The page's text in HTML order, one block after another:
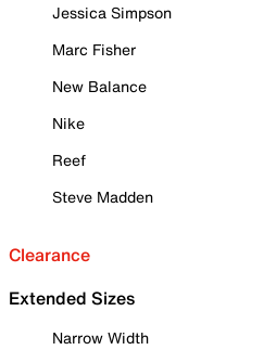
Jessica Simpson
Marc Fisher
New Balance
Nike
Reef
Steve Madden
Clearance
Extended Sizes
Narrow Width